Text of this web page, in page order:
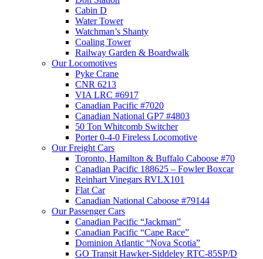
Cabin D
Water Tower
Watchman’s Shanty
Coaling Tower
Railway Garden & Boardwalk
Our Locomotives
Pyke Crane
CNR 6213
VIA LRC #6917
Canadian Pacific #7020
Canadian National GP7 #4803
50 Ton Whitcomb Switcher
Porter 0-4-0 Fireless Locomotive
Our Freight Cars
Toronto, Hamilton & Buffalo Caboose #70
Canadian Pacific 188625 – Fowler Boxcar
Reinhart Vinegars RVLX101
Flat Car
Canadian National Caboose #79144
Our Passenger Cars
Canadian Pacific “Jackman”
Canadian Pacific “Cape Race”
Dominion Atlantic “Nova Scotia”
GO Transit Hawker-Siddeley RTC-85SP/D